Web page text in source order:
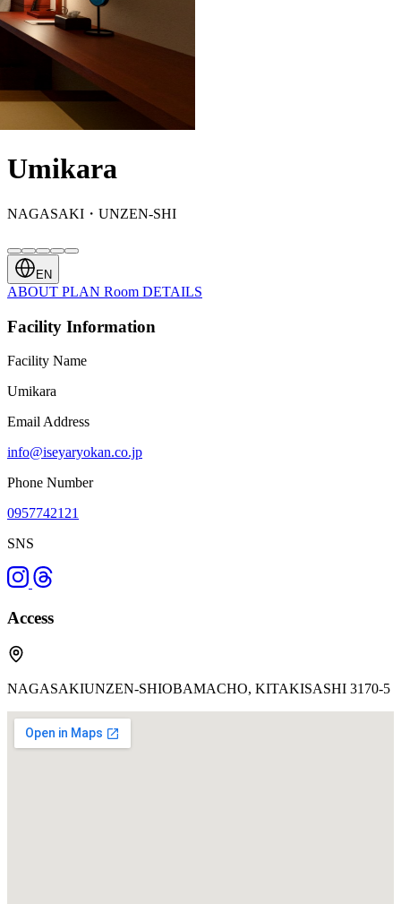
Umikara
NAGASAKI・UNZEN-SHI
EN
ABOUT PLAN Room DETAILS
Facility Information
Facility Name
Umikara
Email Address
info@iseyaryokan.co.jp
Phone Number
0957742121
SNS
Access
NAGASAKIUNZEN-SHIOBAMACHO, KITAKISASHI 3170-5